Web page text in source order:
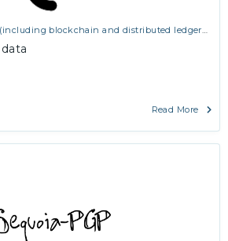
blockchain and distributed ledger
Read More